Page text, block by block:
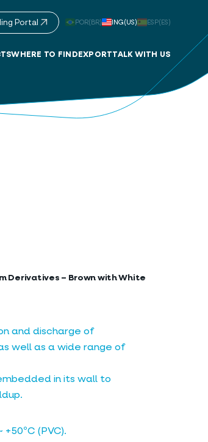
Portal POR(BR) ING(US) ESP(ES)
WHERE TO FIND EXPORTTALK WITH US
Derivatives – Brown with White
and discharge of
well as a wide range of
in its wall to
(PVC).